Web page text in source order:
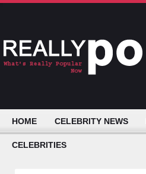
HOME CELEBRITY NEWS
CELEBRITIES